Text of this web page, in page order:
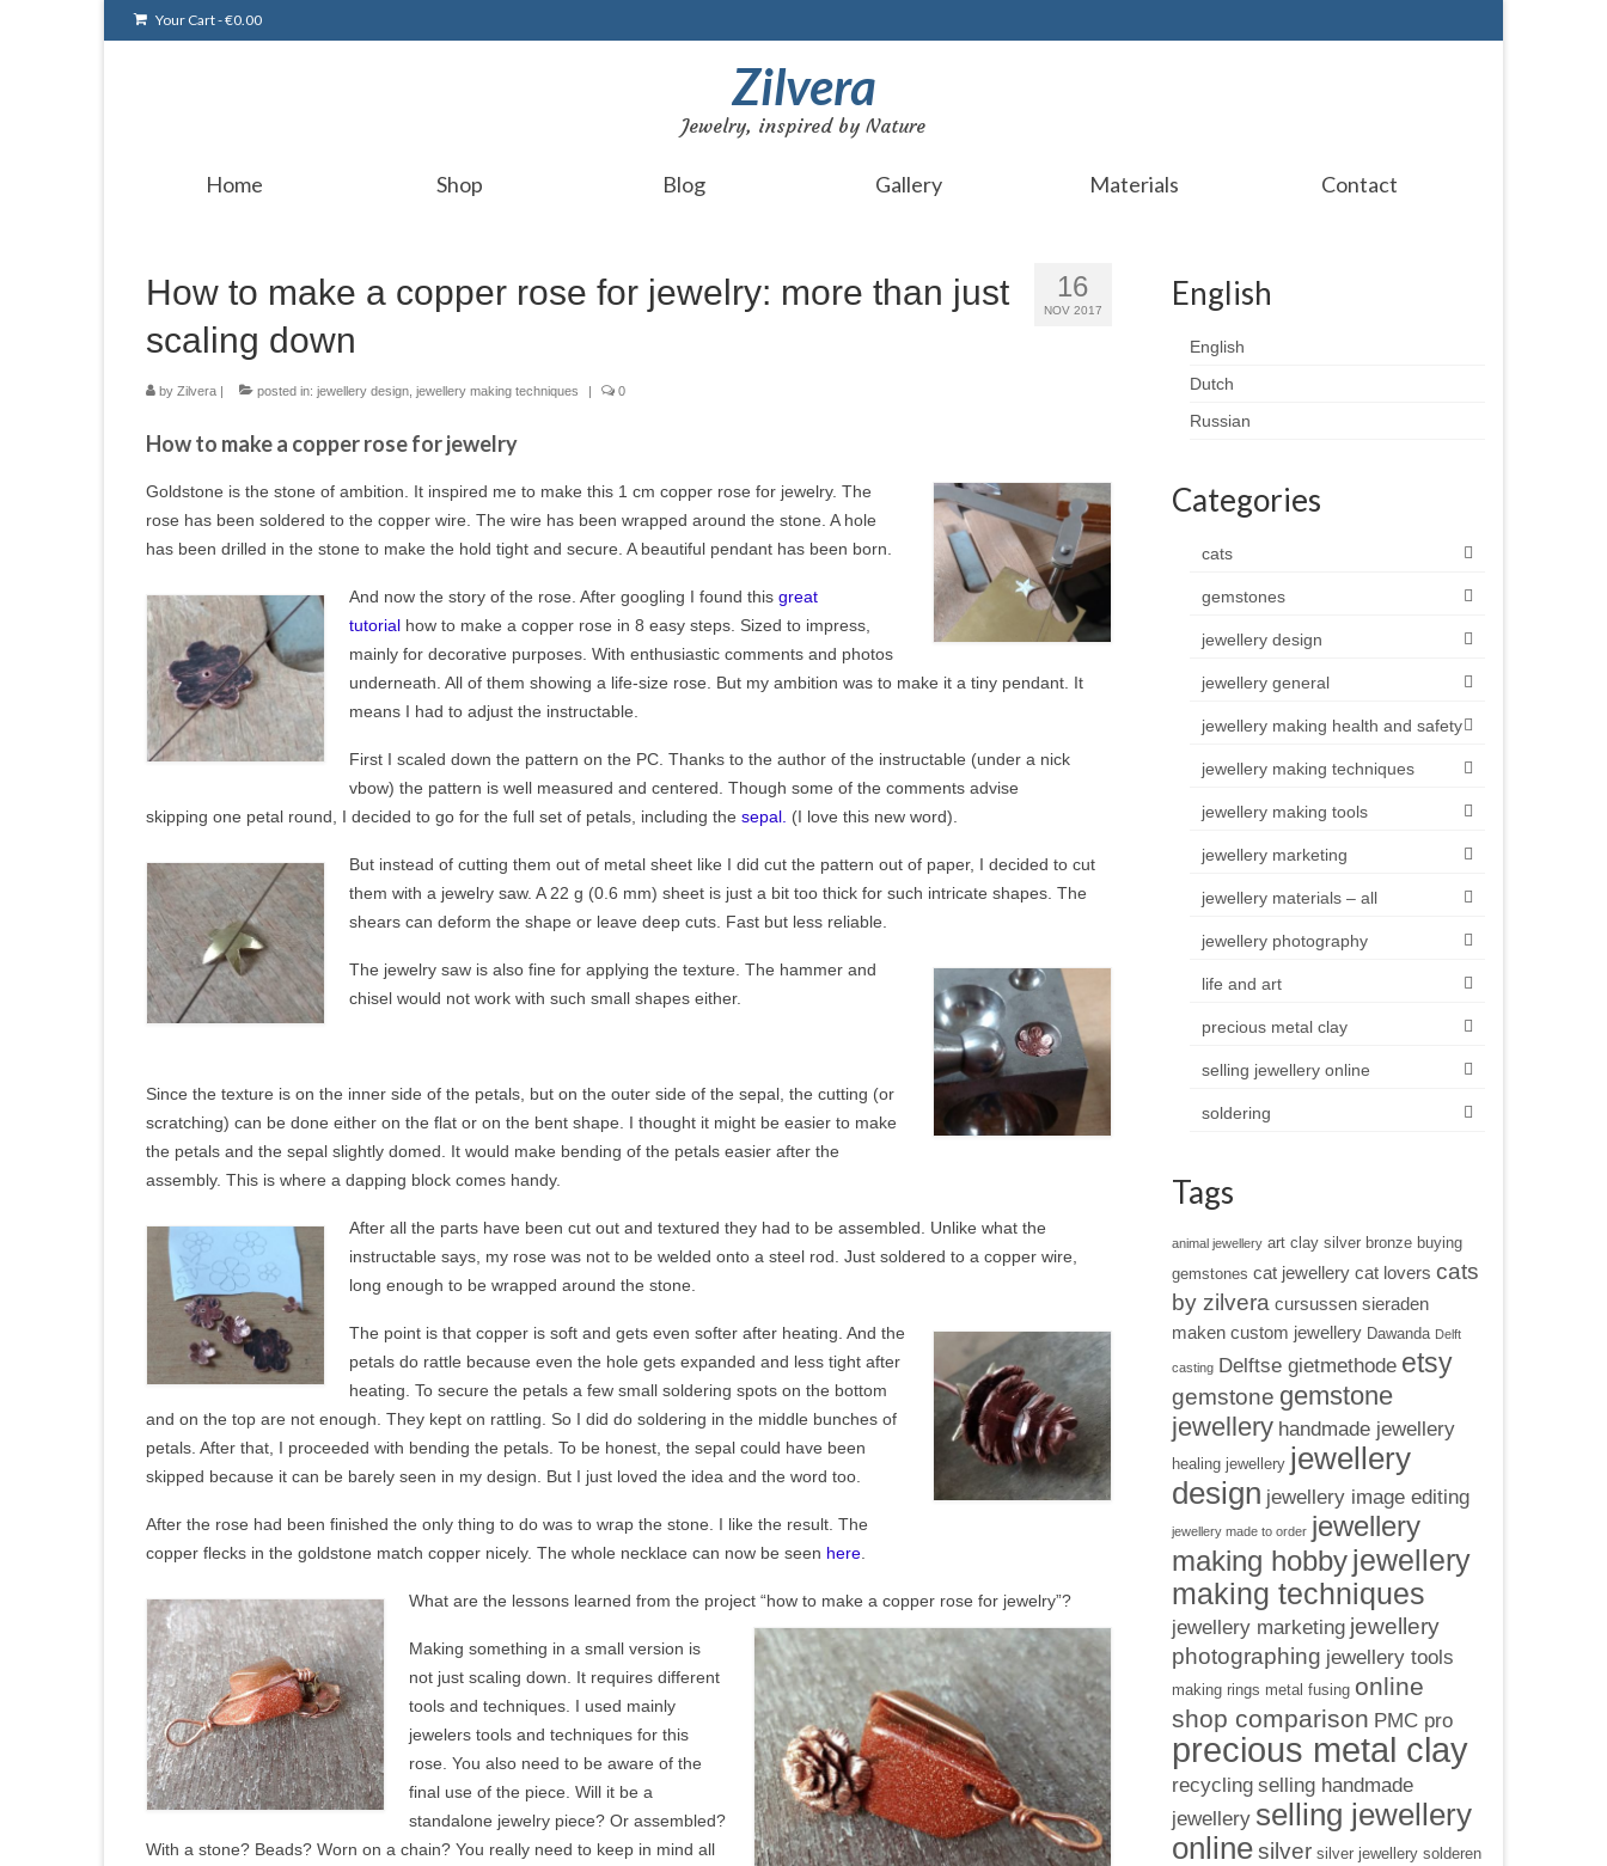
Your Cart-€0.00
Zilvera
Jewelry, inspired by Nature
Home Shop Blog Gallery Materials Contact
16
NOV 2017
How to make a copper rose for jewelry: more than just
scaling down
by Zilvera | posted in: jewellery design jewellery making techniques | 0
How to make a copper rose for jewelry
Goldstone is the stone of ambition. It inspired me to make this 1 cm copper rose for jewelry. The
rose has been soldered to the copper wire. The wire has been wrapped around the stone. A hole
has been drilled in the stone to make the hold tight and secure. A beautiful pendant has been born.
And now the story of the rose. After googling I found this great
tutorial how to make a copper rose in 8 easy steps. Sized to impress,
mainly for decorative purposes. With enthusiastic comments and photos
underneath. All of them showing a life-size rose. But my ambition was to make it a tiny pendant. It
means I had to adjust the instructable.
First I scaled down the pattern on the PC. Thanks to the author of the instructable (under a nick
vbow) the pattern is well measured and centered. Though some of the comments advise
skipping one petal round, I decided to go for the full set of petals, including the sepal. (I love this new word).
But instead of cutting them out of metal sheet like I did cut the pattern out of paper, I decided to cut
them with a jewelry saw. A 22 g (0.6 mm) sheet is just a bit too thick for such intricate shapes. The
shears can deform the shape or leave deep cuts. Fast but less reliable.
The jewelry saw is also fine for applying the texture. The hammer and
chisel would not work with such small shapes either.
Since the texture is on the inner side of the petals, but on the outer side of the sepal, the cutting (or
scratching) can be done either on the flat or on the bent shape. I thought it might be easier to make
the petals and the sepal slightly domed. It would make bending of the petals easier after the
assembly. This is where a dapping block comes handy.
After all the parts have been cut out and textured they had to be assembled. Unlike what the
instructable says, my rose was not to be welded onto a steel rod. Just soldered to a copper wire,
long enough to be wrapped around the stone.
The point is that copper is soft and gets even softer after heating. And the
petals do rattle because even the hole gets expanded and less tight after
heating. To secure the petals a few small soldering spots on the bottom
and on the top are not enough. They kept on rattling. So I did do soldering in the middle bunches of
petals. After that, I proceeded with bending the petals. To be honest, the sepal could have been
skipped because it can be barely seen in my design. But I just loved the idea and the word too.
After the rose had been finished the only thing to do was to wrap the stone. I like the result. The
copper flecks in the goldstone match copper nicely. The whole necklace can now be seen here
What are the lessons learned from the project “how to make a copper rose for jewelry”?
Making something in a small version is
not just scaling down. It requires different
tools and techniques. I used mainly
jewelers tools and techniques for this
rose. You also need to be aware of the
final use of the piece. Will it be a
standalone jewelry piece? Or assembled?
With a stone? Beads? Worn on a chain? You really need to keep in mind all
English
English
Dutch
Russian
Categories
cats
gemstones
jewellery design
jewellery general
jewellery making health and safety
jewellery making techniques
jewellery making tools
jewellery marketing
jewellery materials – all
jewellery photography
life and art
precious metal clay
selling jewellery online
soldering
Tags
animal jewellery art clay silver bronze buying
gemstones cat jewellery cat lovers cats
by zilvera cursussen sieraden
maken custom jewellery Dawanda Delft
casting Delftse gietmethode etsy
gemstone gemstone
jewellery handmade jewellery
healing jewellery jewellery
design jewellery image editing
jewellery made to order jewellery
making hobby jewellery
making techniques
jewellery marketing jewellery
photographing jewellery tools
making rings metal fusing online
shop comparison PMC pro
precious metal clay
recycling selling handmade
jewellery selling jewellery
online silver silver jewellery solderen